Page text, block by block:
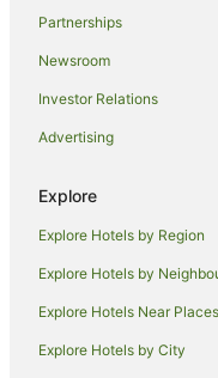
Comfort Inn
Settlement Motor Inn
Deniliquin Pioneer
Partnerships
Newsroom
Investor Relations
Advertising
Explore
Explore Hotels by Region
Explore Hotels by
Explore Hotels Near
Explore Hotels by City